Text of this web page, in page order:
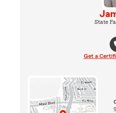
State
Get a